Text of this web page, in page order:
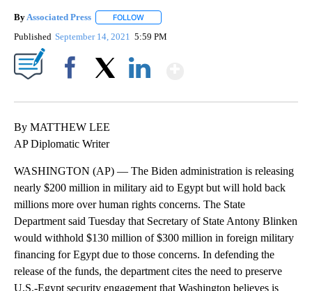
By Associated Press FOLLOW
Published September 14, 2021 5:59 PM
By MATTHEW LEE
AP Diplomatic Writer
WASHINGTON (AP) — The Biden administration is releasing
nearly $200 million in military aid to Egypt but will hold back
millions more over human rights concerns. The State
Department said Tuesday that Secretary of State Antony Blinken
would withhold $130 million of $300 million in foreign military
financing for Egypt due to those concerns. In defending the
release of the funds, the department cites the need to preserve
U.S.-Egypt security engagement that Washington believes is